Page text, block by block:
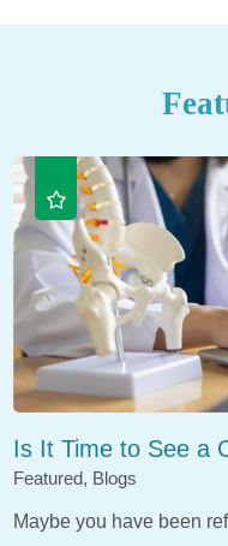
Is It Time to See a
Featured, Blogs
Maybe you have been